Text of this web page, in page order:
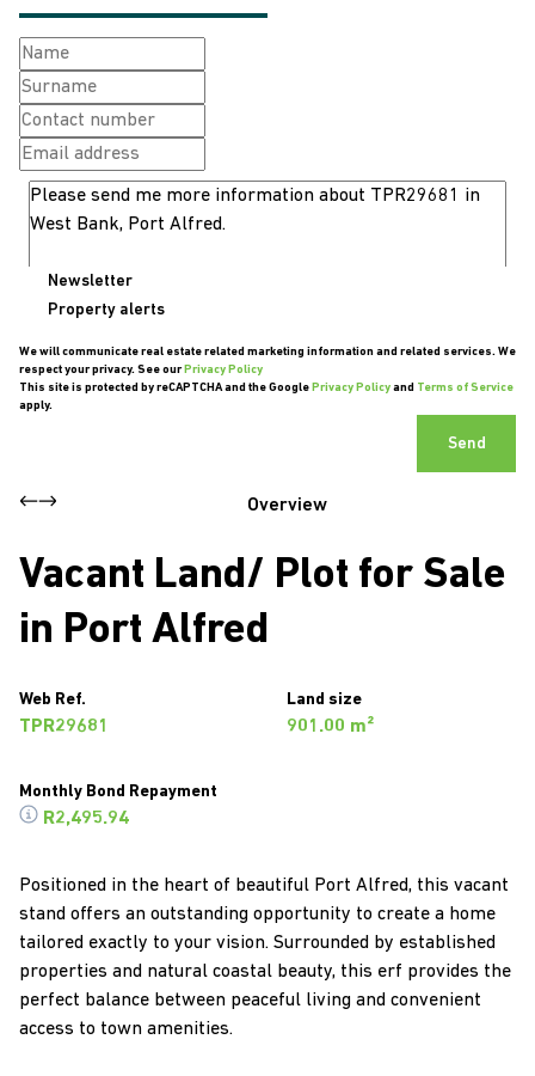
Newsletter
Property alerts
We will communicate real estate related marketing information and related services. We
respect your privacy. See our Privacy Policy
This site is protected by reCAPTCHA and the Google Privacy Policyand Terms of Service
apply.
Send
Overview
Vacant Land/ Plot for Sale
in Port Alfred
Web Ref.
TPR29681
Land size
901.00 m²
Monthly Bond Repayment
R2,495.94
Positioned in the heart of beautiful Port Alfred, this vacant
stand offers an outstanding opportunity to create a home
tailored exactly to your vision. Surrounded by established
properties and natural coastal beauty, this erf provides the
perfect balance between peaceful living and convenient
access to town amenities.